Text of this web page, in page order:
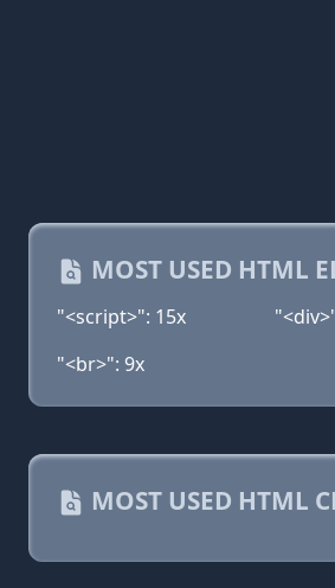
MOST USED HTML
"<script>": 15x
"<br>": 9x
MOST USED HTML